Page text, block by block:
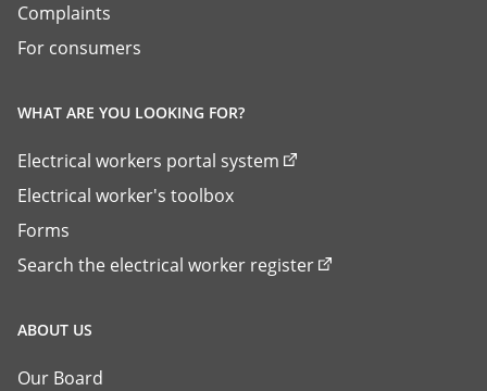
Complaints
For consumers
WHAT ARE YOU LOOKING FOR?
Electrical workers portal system
Electrical worker's toolbox
Forms
Search the electrical worker register
ABOUT US
Our Board